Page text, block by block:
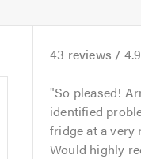
43 reviews /
So pleased!
identified
fridge at a very
Would highly